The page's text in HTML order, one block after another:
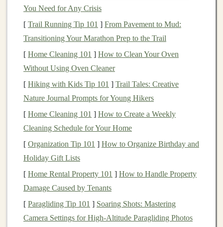
To determine whether your
fiduciary, you need to ask the rightquestions . Here are
some keyquestionsto ask during yourinitial
consultationor at any point in your relationship with the
advisor:
1.Are you afiduciary?
This is the most direct question you can ask. If the
advisoris afiduciary, they should be able to answer
"yes" without hesitation. If they are not a
may say that they adhere to thesuitability standard.
always?
You Need for Any Crisis
[ Trail Running Tip 101 ] From Pavement to Mud:
Transitioning Your Marathon Prep to the Trail
[ Home Cleaning 101 ] How to Clean Your Oven
Without Using Oven Cleaner
[ Hiking with Kids Tip 101 ] Trail Tales: Creative
Nature Journal Prompts for Young Hikers
[ Home Cleaning 101 ] How to Create a Weekly
Cleaning Schedule for Your Home
[ Organization Tip 101 ] How to Organize Birthday and
Holiday Gift Lists
[ Home Rental Property 101 ] How to Handle Property
Damage Caused by Tenants
[ Paragliding Tip 101 ] Soaring Shots: Mastering
Camera Settings for High-Altitude Paragliding Photos